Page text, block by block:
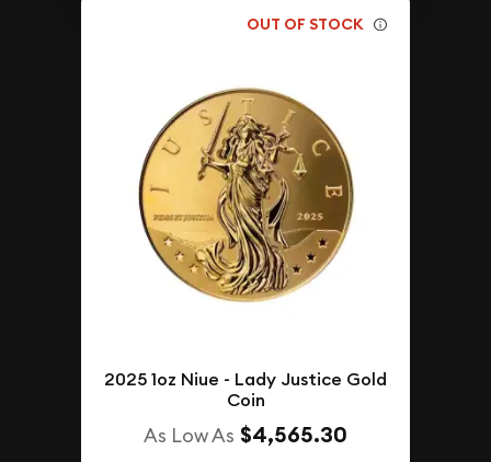
OUT OF STOCK
2025 1oz Niue - Lady Justice Gold
Coin
As Low As $4,565.30